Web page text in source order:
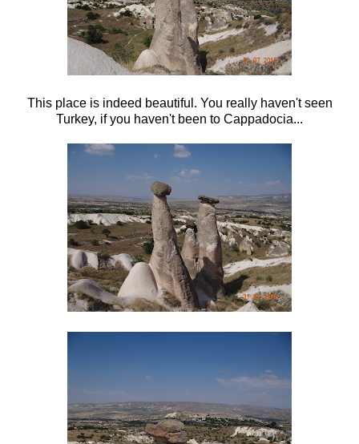
This place is indeed beautiful. You really haven't seen
Turkey, if you haven't been to Cappadocia...